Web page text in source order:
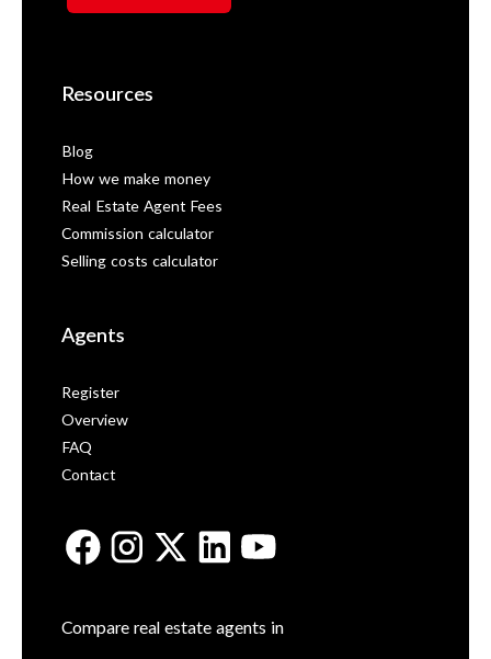
Resources
Blog
How we make money
Real Estate Agent Fees
Commission calculator
Selling costs calculator
Agents
Register
Overview
FAQ
Contact
Compare real estate agents in